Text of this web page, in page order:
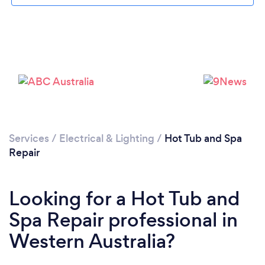
Services / Electrical & Lighting / Hot Tub and Spa
Repair
Looking for a Hot Tub and
Spa Repair professional in
Western Australia?